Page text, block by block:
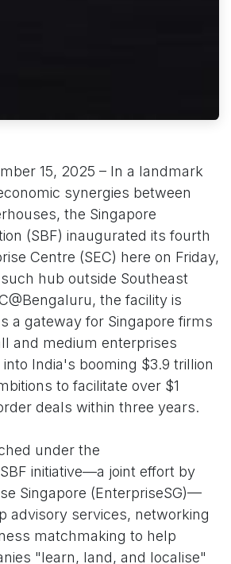
15, 2025 – In a landmark
synergies between
the Singapore
(SBF) inaugurated its fourth
Centre (SEC) here on Friday,
hub outside Southeast
the facility is
a gateway for Singapore firms
and medium enterprises
India's booming $3.9 trillion
to facilitate over $1
deals within three years.
under the
initiative—a joint effort by
Singapore (EnterpriseSG)—
advisory services, networking
matchmaking to help
"learn, land, and localise"